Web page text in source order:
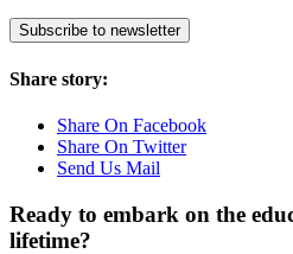
Subscribe to newsletter
Share story:
Share On Facebook
Share On Twitter
Send Us Mail
Ready to embark on the
lifetime?